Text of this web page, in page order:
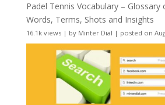
Padel Tennis Vocabulary – Glossary
Words, Terms, Shots and Insights
16.1k views| by Minter Dial | posted on